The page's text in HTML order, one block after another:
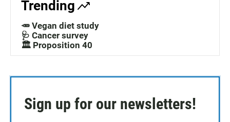
Trending
🥕 Vegan diet study
🩺 Cancer survey
🏛️ Proposition 40
Sign up for our newsletters!